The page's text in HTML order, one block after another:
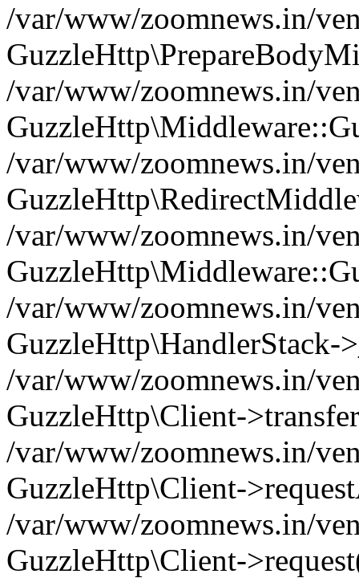
/var/www/zoomnews.in/
/var/www/zoomnews.in/
/var/www/zoomnews.in/
/var/www/zoomnews.in/
/var/www/zoomnews.in/
GuzzleHttp\HandlerStack-
/var/www/zoomnews.in/
GuzzleHttp\Client-
/var/www/zoomnews.in/
GuzzleHttp\Client-
/var/www/zoomnews.in/
GuzzleHttp\Client-